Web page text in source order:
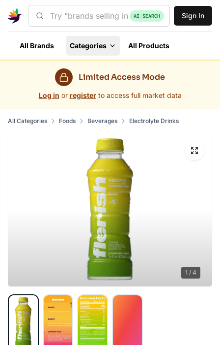
AI SEARCH Sign In
All Brands Categories All Products
Limited Access Mode
Log in or register to access full market data
All Categories Foods Beverages Electrolyte Drinks
1 / 4